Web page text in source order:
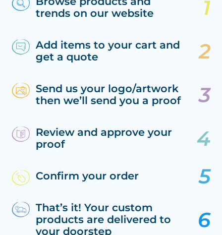
trends on our website
Add items to your cart and
get a quote
Send us your logo/artwork
then we’ll send you a proof
Review and approve your
proof
Confirm your order
That’s it! Your custom
products are delivered to
your doorstep